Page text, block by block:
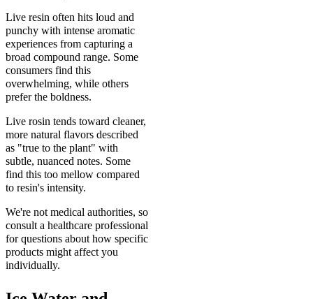
Live resin often hits loud and
punchy with intense aromatic
experiences from capturing a
broad compound range. Some
consumers find this
overwhelming, while others
prefer the boldness.
Live rosin tends toward cleaner,
more natural flavors described
as "true to the plant" with
subtle, nuanced notes. Some
find this too mellow compared
to resin's intensity.
We're not medical authorities, so
consult a healthcare professional
for questions about how specific
products might affect you
individually.